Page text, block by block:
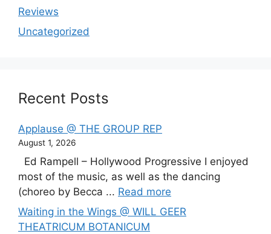
Reviews
Uncategorized
Recent Posts
Applause @ THE GROUP REP
August 1, 2026
Ed Rampell – Hollywood Progressive I enjoyed
most of the music, as well as the dancing
(choreo by Becca ... Read more
Waiting in the Wings @ WILL GEER
THEATRICUM BOTANICUM